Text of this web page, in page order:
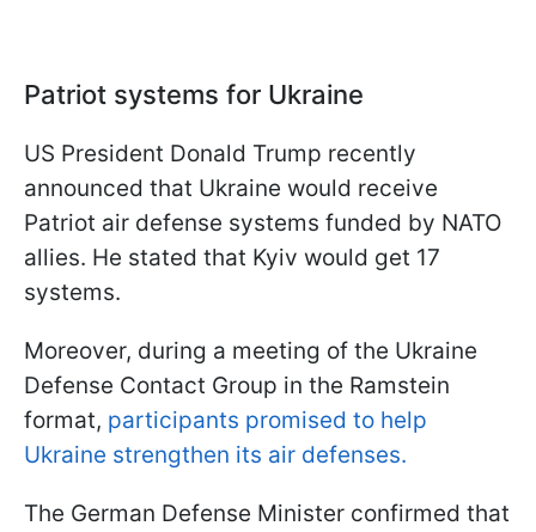
Patriot systems for Ukraine
US President Donald Trump recently
announced that Ukraine would receive
Patriot air defense systems funded by NATO
allies. He stated that Kyiv would get 17
systems.
Moreover, during a meeting of the Ukraine
Defense Contact Group in the Ramstein
format, participants promised to help
Ukraine strengthen its air defenses.
The German Defense Minister confirmed that